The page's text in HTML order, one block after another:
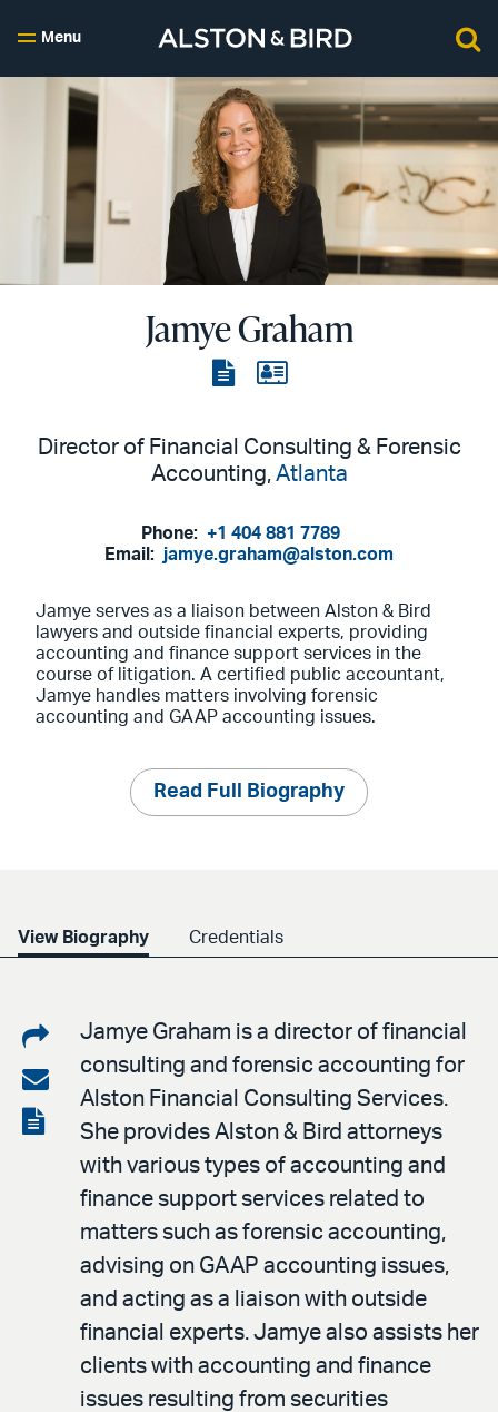
Menu
Jamye Graham
ViewView
Director of Financial Consulting & Forensic
Accounting, Atlanta
Phone: +1 404 881 7789
Email: jamye.graham@alston.com
Jamye serves as a liaison between Alston & Bird
lawyers and outside financial experts, providing
accounting and finance support services in the
course of litigation. A certified public accountant,
Jamye handles matters involving forensic
accounting and GAAP accounting issues.
Read Full Biography
View Biography Credentials
Share
on
LinkedIn
Share
via
email
View
Jamye Graham is a director of financial
consulting and forensic accounting for
Alston Financial Consulting Services.
She provides Alston & Bird attorneys
with various types of accounting and
finance support services related to
matters such as forensic accounting,
advising on GAAP accounting issues,
and acting as a liaison with outside
financial experts. Jamye also assists her
clients with accounting and finance
issues resulting from securities